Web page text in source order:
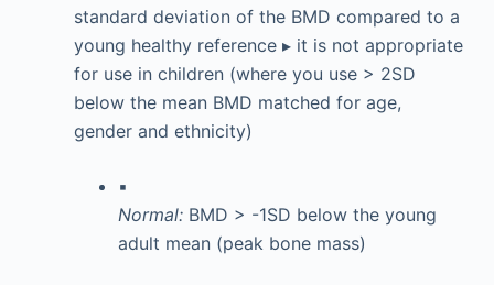
standard deviation of the BMD compared to a
young healthy reference ▸ it is not appropriate
for use in children (where you use > 2SD
below the mean BMD matched for age,
gender and ethnicity)
▪
Normal: BMD > -1SD below the young
adult mean (peak bone mass)